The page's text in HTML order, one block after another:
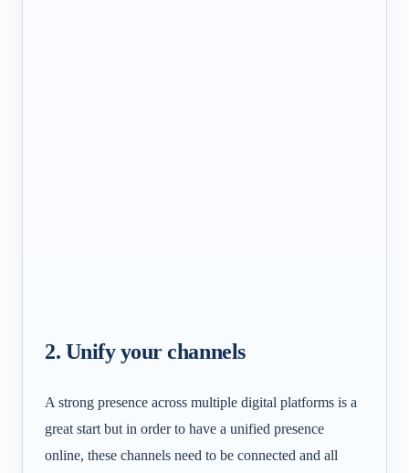
2. Unify your channels
A strong presence across multiple digital platforms is a
great start but in order to have a unified presence
online, these channels need to be connected and all